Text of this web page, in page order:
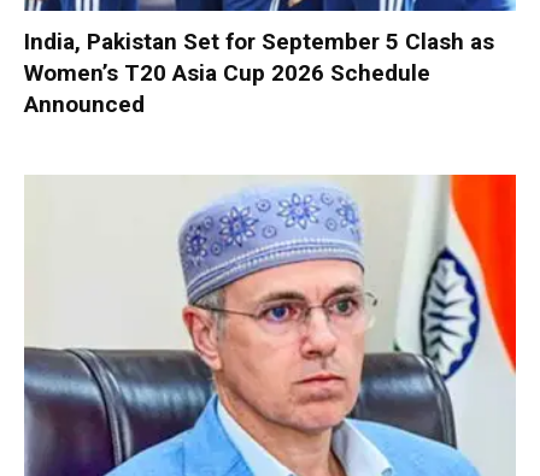
India, Pakistan Set for September 5 Clash as
Women’s T20 Asia Cup 2026 Schedule
Announced